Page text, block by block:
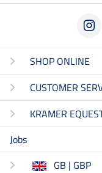
SHOP ONLINE
CUSTOMER
KRAMER
Jobs
GB | GBP